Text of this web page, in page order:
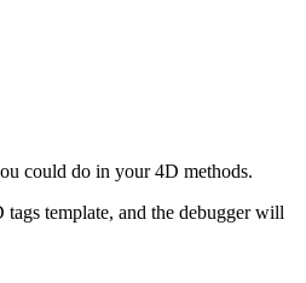
could do in your 4D methods.
template, and the debugger will